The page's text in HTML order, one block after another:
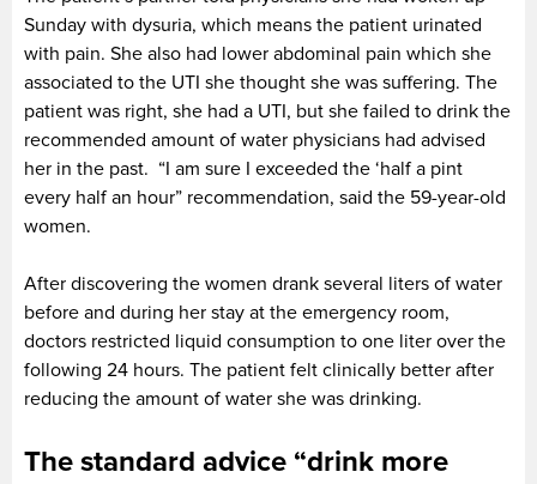
Sunday with dysuria, which means the patient urinated
with pain. She also had lower abdominal pain which she
associated to the UTI she thought she was suffering. The
patient was right, she had a UTI, but she failed to drink the
recommended amount of water physicians had advised
her in the past. “I am sure I exceeded the ‘half a pint
every half an hour” recommendation, said the 59-year-old
women.
After discovering the women drank several liters of water
before and during her stay at the emergency room,
doctors restricted liquid consumption to one liter over the
following 24 hours. The patient felt clinically better after
reducing the amount of water she was drinking.
The standard advice “drink more